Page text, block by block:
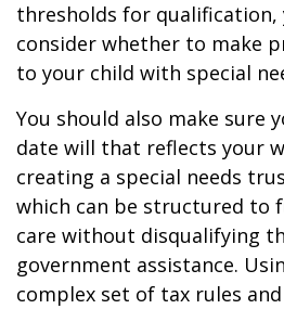
thresholds for qualification,
consider whether to make
to your child with special
You should also make sure
date will that reflects your
creating a special needs
which can be structured to
care without disqualifying
government assistance.
complex set of tax rules